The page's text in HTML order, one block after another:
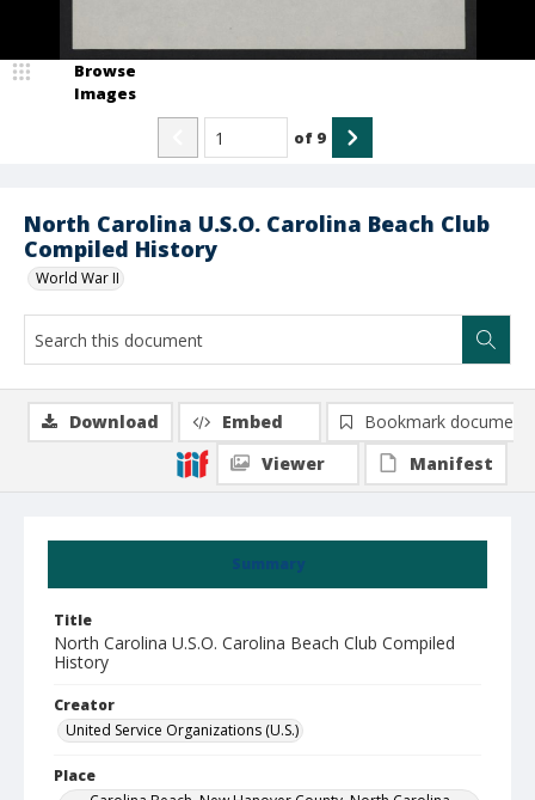
North Carolina U.S.O. Carolina Beach Club
Compiled History
World War II
Browse
Images
of 9
Summary
Title
North Carolina U.S.O. Carolina Beach Club Compiled
History
Creator
United Service Organizations (U.S.)
Place
Download Embed
Bookmark document
Viewer
Manifest